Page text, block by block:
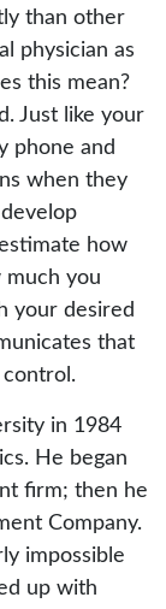
than other
physician as
this mean?
Just like your
phone and
when they
how
much you
your desired
that
in 1984
He began
firm; then he
Company.
impossible
up with